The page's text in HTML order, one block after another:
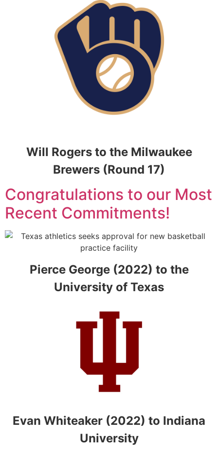
Will Rogers to the Milwaukee
Brewers (Round 17)
Congratulations to our Most
Recent Commitments!
Pierce George (2022) to the
University of Texas
Evan Whiteaker (2022) to Indiana
University